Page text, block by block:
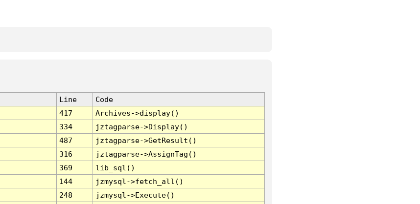
Line
Code
417
Archives->display()
334
jztagparse->Display()
487
jztagparse->GetResult()
316
jztagparse->AssignTag()
369
lib_sql()
144
jzmysql->fetch_all()
248
jzmysql->Execute()